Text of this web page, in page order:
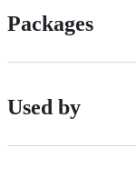
Packages
Used by